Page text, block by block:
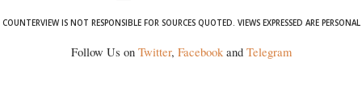
COUNTERVIEW IS NOT RESPONSIBLE FOR SOURCES QUOTED. VIEWS EXPRESSED ARE PERSONAL
Follow Us on Twitter, Facebookand Telegram